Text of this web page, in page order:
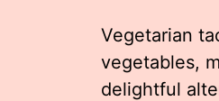
Vegetarian
vegetables,
delightful